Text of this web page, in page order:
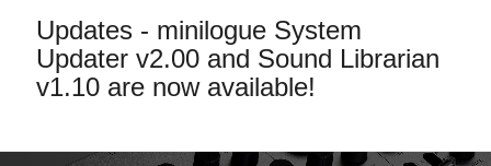
Features
Events
Support
Updates - minilogue System
Updater v2.00 and Sound Librarian
v1.10 are now available!